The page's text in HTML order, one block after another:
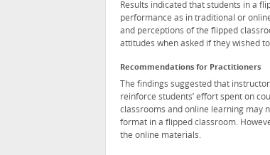
Results indicated that students in a
performance as in traditional or
and perceptions of the flipped
attitudes when asked if they wished
Recommendations for Practitioners
The findings suggested that
reinforce students’ effort spent on
classrooms and online learning may
format in a flipped classroom.
the online materials.